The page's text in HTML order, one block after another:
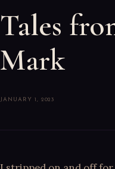
Tales
Mark
JANUARY 1, 2023